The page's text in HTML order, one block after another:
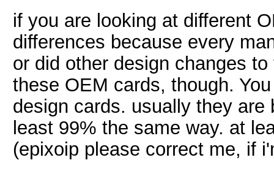
if you are looking at different
differences because every
or did other design changes
these OEM cards, though.
design cards. usually they
least 99% the same way. at
(epixoip please correct me, if